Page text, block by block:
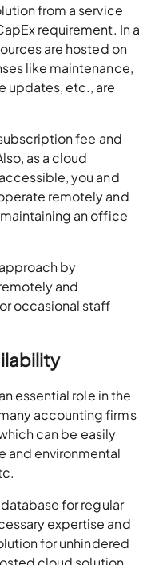
from a service
requirement. In a
are hosted on
like maintenance,
updates, etc., are
fee and
as a cloud
you and
remotely and
an office
by
and
occasional staff
essential role in the
accounting firms
can be easily
and environmental
for regular
expertise and
for unhindered